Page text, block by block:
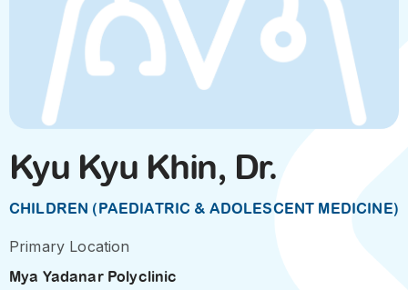
Kyu Kyu Khin, Dr.
CHILDREN (PAEDIATRIC & ADOLESCENT MEDICINE)
Primary Location
Mya Yadanar Polyclinic